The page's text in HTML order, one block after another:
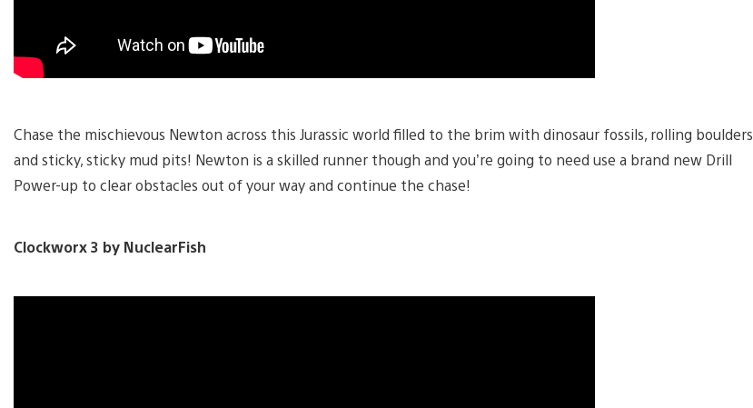
Chase the mischievous Newton across this Jurassic world filled to the brim with dinosaur fossils, rolling boulders
and sticky, sticky mud pits! Newton is a skilled runner though and you’re going to need use a brand new Drill
Power-up to clear obstacles out of your way and continue the chase!
Clockworx 3 by NuclearFish